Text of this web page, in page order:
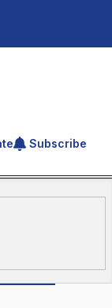
article
Subscribe